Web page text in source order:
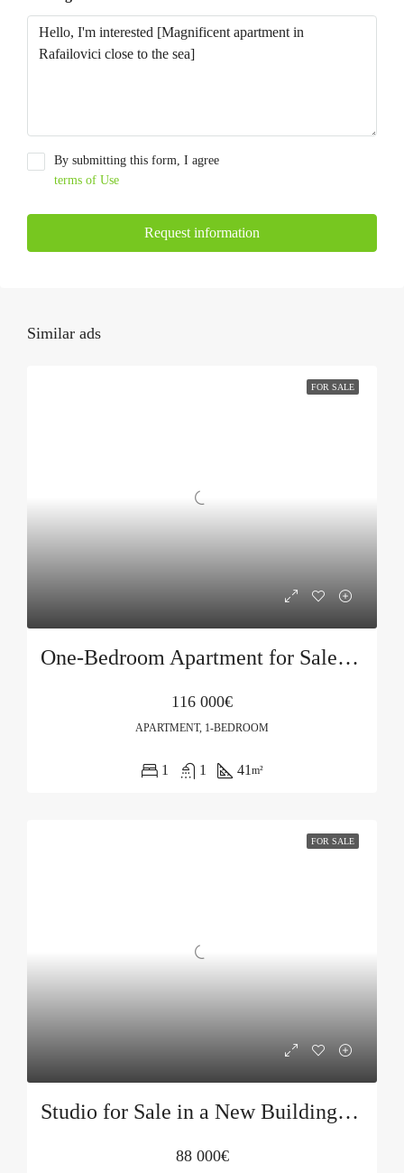
By submitting this form, I agree
terms of Use
Request information
Similar ads
FOR SALE
One-Bedroom Apartment for Sale in Podkošljun, Budva
116 000€
APARTMENT, 1-BEDROOM
1 1 41 m²
FOR SALE
Studio for Sale in a New Building in Budva
88 000€